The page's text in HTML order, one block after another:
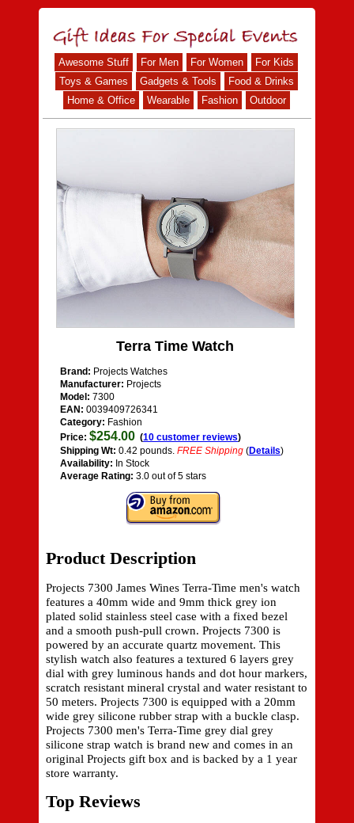
Awesome Stuff For Men For Women
For Kids
Toys & Games
Gadgets & Tools
Food & Drinks
Home & Office
Wearable Fashion Outdoor
Terra Time Watch
Brand: Projects Watches
Manufacturer: Projects
Model: 7300
EAN: 0039409726341
Category: Fashion
Price: $254.00 (10 customer reviews)
Shipping Wt: 0.42 pounds. FREE Shipping (Details)
Availability: In Stock
Average Rating: 3.0 out of 5 stars
Product Description
Projects 7300 James Wines Terra-Time men's watch
features a 40mm wide and 9mm thick grey ion
plated solid stainless steel case with a fixed bezel
and a smooth push-pull crown. Projects 7300 is
powered by an accurate quartz movement. This
stylish watch also features a textured 6 layers grey
dial with grey luminous hands and dot hour markers,
scratch resistant mineral crystal and water resistant to
50 meters. Projects 7300 is equipped with a 20mm
wide grey silicone rubber strap with a buckle clasp.
Projects 7300 men's Terra-Time grey dial grey
silicone strap watch is brand new and comes in an
original Projects gift box and is backed by a 1 year
store warranty.
Top Reviews